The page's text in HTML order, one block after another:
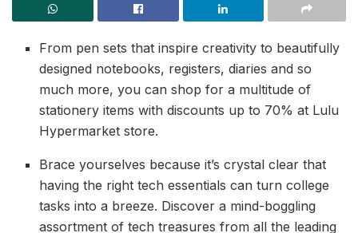
From pen sets that inspire creativity to beautifully
designed notebooks, registers, diaries and so
much more, you can shop for a multitude of
stationery items with discounts up to 70% at Lulu
Hypermarket store.
Brace yourselves because it’s crystal clear that
having the right tech essentials can turn college
tasks into a breeze. Discover a mind-boggling
assortment of tech treasures from all the leading